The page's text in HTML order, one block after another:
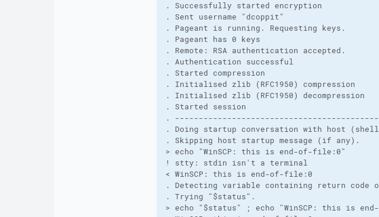
. Successfully started encryption
. Sent username "dcoppit"
. Pageant is running. Requesting keys.
. Pageant has 0 keys
. Remote: RSA authentication accepted.
. Authentication successful
. Started compression
. Initialised zlib (RFC1950) compression
. Initialised zlib (RFC1950) decompression
. Started session
.
. Doing startup conversation with host
. Skipping host startup message (if any).
> echo "WinSCP: this is end-of-file:0"
! stty: stdin isn't a terminal
< WinSCP: this is end-of-file:0
. Detecting variable containing return code
. Trying "$status".
> echo "$status" ; echo "WinSCP: this is